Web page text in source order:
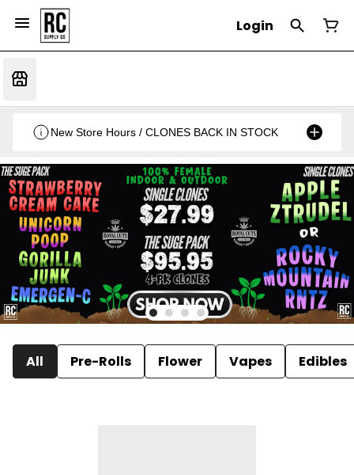
Login
New Store Hours / CLONES BACK IN STOCK
All Pre-Rolls Flower Vapes Edibles